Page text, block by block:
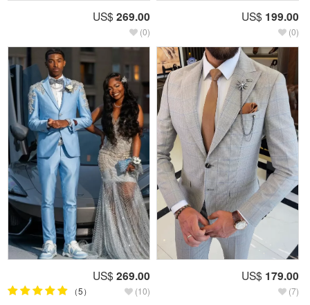
US$ 269.00
(0)
US$ 199.00
(0)
US$ 269.00
（5） (10)
US$ 179.00
(7)